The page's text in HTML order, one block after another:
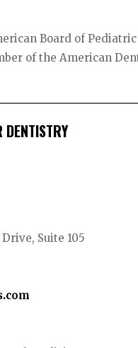
Board of
of the American
Suite 105